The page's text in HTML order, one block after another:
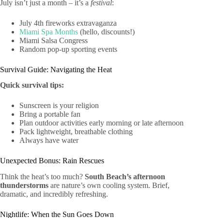
July isn’t just a month – it’s a festival:
July 4th fireworks extravaganza
Miami Spa Months (hello, discounts!)
Miami Salsa Congress
Random pop-up sporting events
Survival Guide: Navigating the Heat
Quick survival tips:
Sunscreen is your religion
Bring a portable fan
Plan outdoor activities early morning or late afternoon
Pack lightweight, breathable clothing
Always have water
Unexpected Bonus: Rain Rescues
Think the heat’s too much? South Beach’s afternoon
thunderstorms are nature’s own cooling system. Brief,
dramatic, and incredibly refreshing.
Nightlife: When the Sun Goes Down